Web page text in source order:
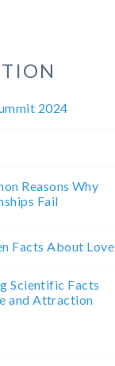
2024
Reasons Why
Fail
Facts About Love
Scientific Facts
and Attraction